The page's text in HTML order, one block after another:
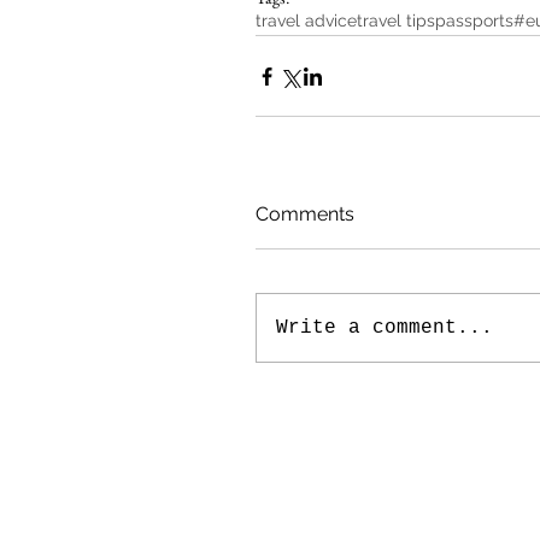
travel advicetravel tipspassports
Comments
Write a comment...